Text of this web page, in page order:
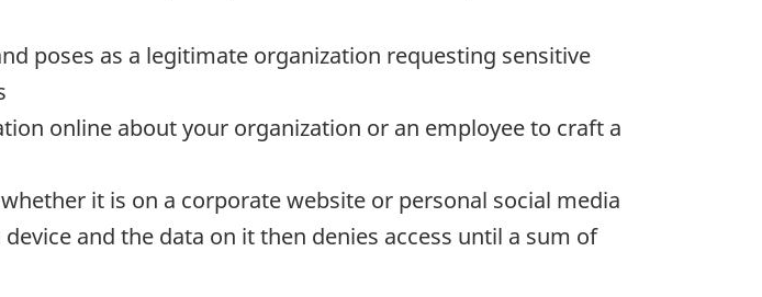
poses as a legitimate organization requesting sensitive
online about your organization or an employee to craft a
it is on a corporate website or personal social media
and the data on it then denies access until a sum of